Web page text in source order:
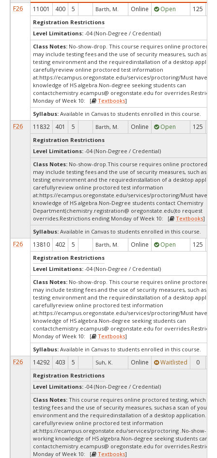
F26 11001 400 5 Barth, M. Online Open 125
Registration Restrictions
Level Limitations: -04 (Non-Degree / Credential)
Class Notes: No-show-drop. This course requires online proctored
may include testing fees and the use of security measures, such as a
testing environment and the requiredinstallation of a desktop
carefullyreview online proctored test information
at:https://ecampus.oregonstate.edu/services/proctoring/Must have
knowledge of HS algebra.Non-degree seeking students can
contactchemistry.ecampus@ oregonstate.edu for
Monday of Week 10: [
Textbooks]
Syllabus: Available in Canvas to students enrolled in this course.
F26 11832 401 5 Barth, M. Online Open 125
Registration Restrictions
Level Limitations: -04 (Non-Degree / Credential)
Class Notes: No-show-drop.This course requires online proctored
may include testing fees and the use of security measures, such as a
testing environment and the requiredinstallation of a desktop
carefullyreview online proctored test information
at:https://ecampus.oregonstate.edu/services/proctoring/Must have
knowledge of HS algebra.Non-Degree students contact Chemistry
Department(chemistry.registration@ oregonstate.edu)to request
overrides.Restrictions ending Monday of Week 10: [
Textbooks]
Syllabus: Available in Canvas to students enrolled in this course.
F26 13810 402 5 Barth, M. Online Open 125
Registration Restrictions
Level Limitations: -04 (Non-Degree / Credential)
Class Notes: No-show-drop. This course requires online proctored
may include testing fees and the use of security measures, such as a
testing environment and the requiredinstallation of a desktop
carefullyreview online proctored test information
at:https://ecampus.oregonstate.edu/services/proctoring/Must have
knowledge of HS algebra.Non-degree seeking students can
contactchemistry.ecampus@ oregonstate.edu for
Monday of Week 10: [
Textbooks]
Syllabus: Available in Canvas to students enrolled in this course.
F26 14292 403 5 Suh, K. Online Waitlisted 0
Registration Restrictions
Level Limitations: -04 (Non-Degree / Credential)
Class Notes: This course requires online proctored testing, which
testing fees and the use of security measures, suchas a scan of your
environment and the requiredinstallation of a desktop application.
carefullyreview online proctored test information
at:https://ecampus.oregonstate.edu/services/proctoring .No-show-
working knowledge of HS algebra.Non-degree seeking students can
contactchemistry.ecampus@ oregonstate.edu for
Monday of Week 10: [
Textbooks]